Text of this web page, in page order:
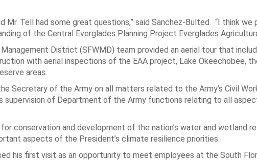
Mr. Tell had some great questions,” said Sanchez-Bulted. “I think we
of the Central Everglades Planning Project Everglades
District (SFWMD) team provided an aerial tour that
with aerial inspections of the EAA project, Lake Okeechobee,
areas.
Secretary of the Army on all matters related to the Army’s Civil
supervision of Department of the Army functions relating to all
conservation and development of the nation’s water and wetland
aspects of the President’s climate resilience priorities.
his first visit as an opportunity to meet employees at the South